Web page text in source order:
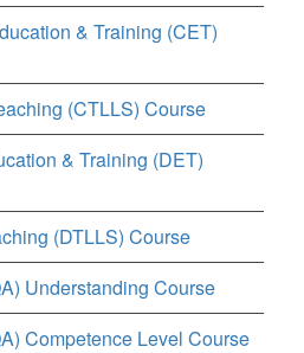
& Training (CET)
(CTLLS) Course
& Training (DET)
(DTLLS) Course
Understanding Course
Competence Level Course